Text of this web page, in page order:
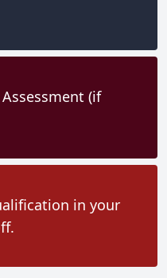
(if
in your